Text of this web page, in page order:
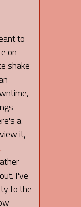
to
on
shake
a
it,
I've
to the